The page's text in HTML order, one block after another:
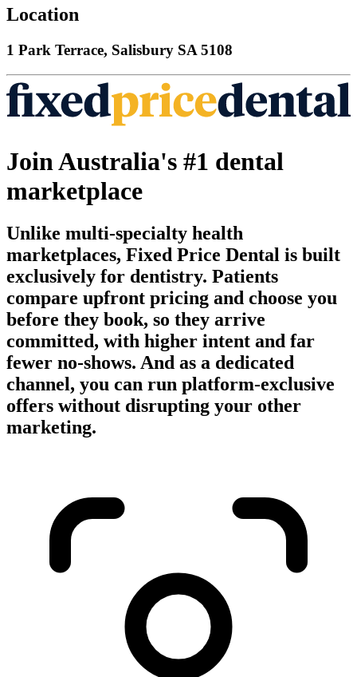
Location
1 Park Terrace, Salisbury SA 5108
Join Australia's #1 dental
marketplace
Unlike multi-specialty health
marketplaces, Fixed Price Dental is built
exclusively for dentistry. Patients
compare upfront pricing and choose you
before they book, so they arrive
committed, with higher intent and far
fewer no-shows. And as a dedicated
channel, you can run platform-exclusive
offers without disrupting your other
marketing.